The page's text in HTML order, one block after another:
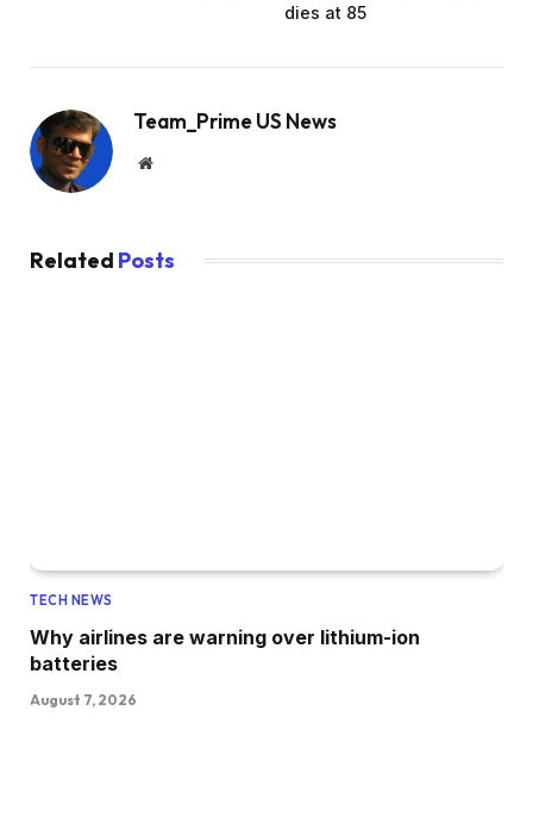
dies at 85
Team_Prime US News
Website
Related Posts
TECH NEWS
Why airlines are warning over lithium-ion
batteries
August 7, 2026